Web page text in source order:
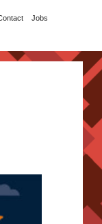
Jobs